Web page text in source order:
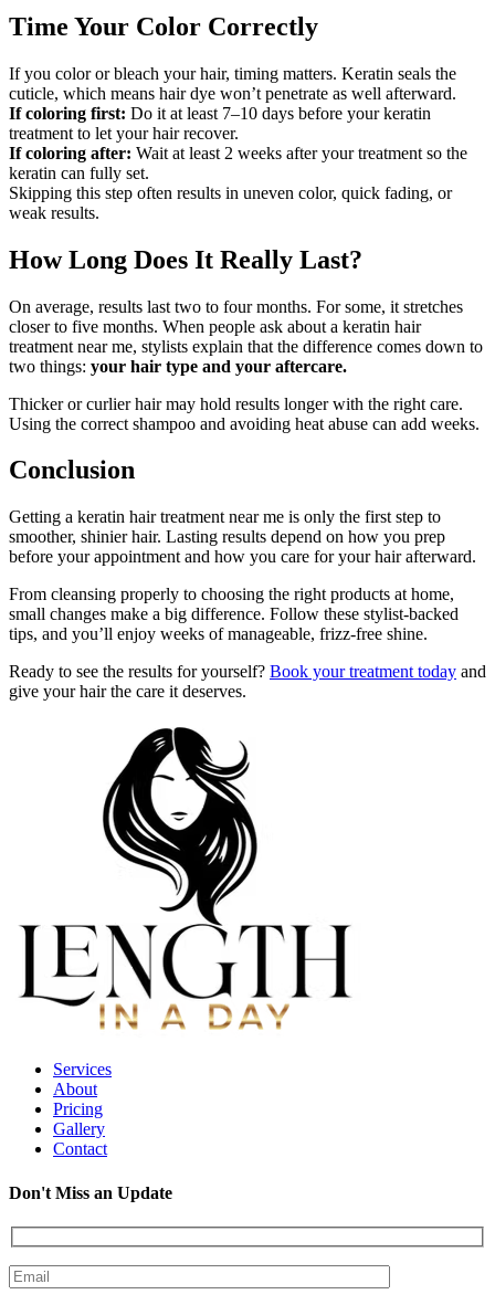
Time Your Color Correctly
If you color or bleach your hair, timing matters. Keratin seals the
cuticle, which means hair dye won’t penetrate as well afterward.
If coloring first: Do it at least 7–10 days before your keratin
treatment to let your hair recover.
If coloring after: Wait at least 2 weeks after your treatment so the
keratin can fully set.
Skipping this step often results in uneven color, quick fading, or
weak results.
How Long Does It Really Last?
On average, results last two to four months. For some, it stretches
closer to five months. When people ask about a keratin hair
treatment near me, stylists explain that the difference comes down to
two things: your hair type and your aftercare.
Thicker or curlier hair may hold results longer with the right care.
Using the correct shampoo and avoiding heat abuse can add weeks.
Conclusion
Getting a keratin hair treatment near me is only the first step to
smoother, shinier hair. Lasting results depend on how you prep
before your appointment and how you care for your hair afterward.
From cleansing properly to choosing the right products at home,
small changes make a big difference. Follow these stylist-backed
tips, and you’ll enjoy weeks of manageable, frizz-free shine.
Ready to see the results for yourself? Book your treatment today and
give your hair the care it deserves.
Services
About
Pricing
Gallery
Contact
Don't Miss an Update